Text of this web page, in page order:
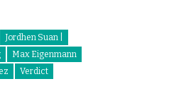
Jordhen Suan |
Max Eigenmann
Verdict